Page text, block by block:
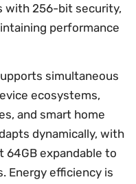
with 256-bit security,
performance
simultaneous
ecosystems,
and smart home
dynamically, with
64GB expandable to
Energy efficiency is